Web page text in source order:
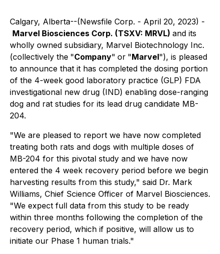
Calgary, Alberta--(Newsfile Corp. - April 20, 2023) -
Marvel Biosciences Corp. (TSXV: MRVL) and its
wholly owned subsidiary, Marvel Biotechnology Inc.
(collectively the "Company" or "Marvel"), is pleased
to announce that it has completed the dosing portion
of the 4-week good laboratory practice (GLP) FDA
investigational new drug (IND) enabling dose-ranging
dog and rat studies for its lead drug candidate MB-
204.
"We are pleased to report we have now completed
treating both rats and dogs with multiple doses of
MB-204 for this pivotal study and we have now
entered the 4 week recovery period before we begin
harvesting results from this study," said Dr. Mark
Williams, Chief Science Officer of Marvel Biosciences.
"We expect full data from this study to be ready
within three months following the completion of the
recovery period, which if positive, will allow us to
initiate our Phase 1 human trials."